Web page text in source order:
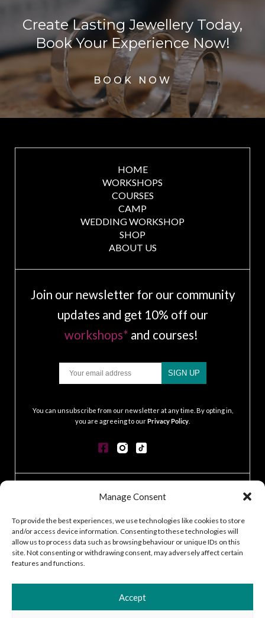
Manage Consent
To provide the best experiences, we use technologies like cookies to store
and/or access device information. Consenting to these technologies will
allow us to process data such as browsing behaviour or unique IDs on this
site. Not consenting or withdrawing consent, may adversely affect certain
features and functions.
Accept
Create Lasting Jewellery Today,
Book Your Experience Now!
BOOK NOW
HOME
WORKSHOPS
COURSES
CAMP
WEDDING WORKSHOP
SHOP
ABOUT US
Join our newsletter for our community
updates and get 10% off our
workshops* and courses!
SIGN UP
You can unsubscribe from our newsletter at any time. By opting in,
you are agreeing to ourPrivacy Policy
CONTACT
COOKIE POLICY
TERMS & CONDITIONS
ACCESSIBILITY STATEMENT
CUSTOMER LOG IN